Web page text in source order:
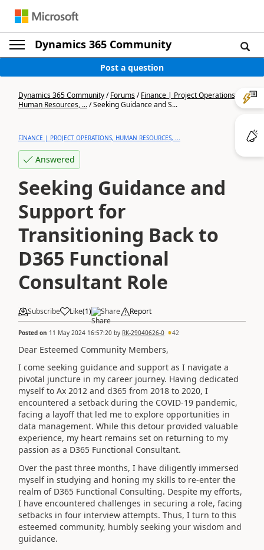
Dynamics 365 Community
Post a question
Dynamics 365 Community/Forums/Finance | Project Operations,
Human Resources, .../Seeking Guidance and S...
FINANCE | PROJECT OPERATIONS, HUMAN RESOURCES, ...
Answered
Seeking Guidance and
Support for
Transitioning Back to
D365 Functional
Consultant Role
Subscribe Like(1) Share Report
Posted on 11 May 2024 16:57:20 by RK-29040626-0 42
Dear Esteemed Community Members,
I come seeking guidance and support as I navigate a
pivotal juncture in my career journey. Having dedicated
myself to Ax 2012 and d365 from 2018 to 2020, I
encountered a setback during the COVID-19 pandemic,
facing a layoff that led me to explore opportunities in
data management. While this detour provided valuable
experience, my heart remains set on returning to my
passion as a D365 Functional Consultant.
Over the past three months, I have diligently immersed
myself in studying and honing my skills to re-enter the
realm of D365 Functional Consulting. Despite my efforts,
I have encountered challenges in securing a role, facing
setbacks in four interview attempts. Thus, I turn to this
esteemed community, humbly seeking your wisdom and
guidance.